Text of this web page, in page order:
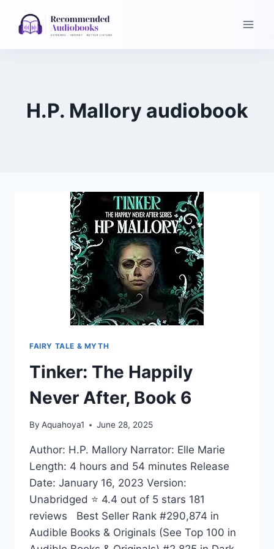
H.P. Mallory audiobook
FAIRY TALE & MYTH
Tinker: The Happily
Never After, Book 6
By Aquahoya1 June 28, 2025
Author: H.P. Mallory Narrator: Elle Marie
Length: 4 hours and 54 minutes Release
Date: January 16, 2023 Version:
Unabridged ⭐ 4.4 out of 5 stars 181
reviews Best Seller Rank #290,874 in
Audible Books & Originals (See Top 100 in